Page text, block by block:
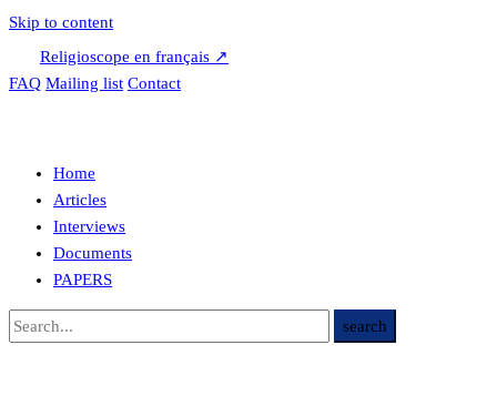
Skip to content
Religioscope en français ↗
FAQ Mailing list Contact
Home
Articles
Interviews
Documents
PAPERS